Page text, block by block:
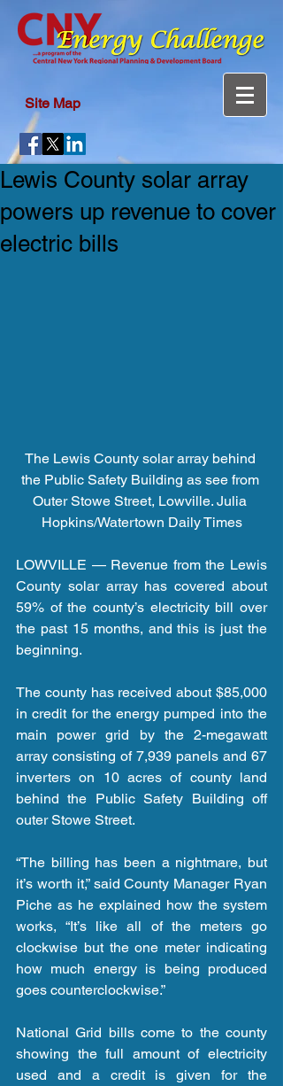
Site Map
Lewis County solar array
powers up revenue to cover
electric bills
The Lewis County solar array behind
the Public Safety Building as see from
Outer Stowe Street, Lowville. Julia
Hopkins/Watertown Daily Times
LOWVILLE — Revenue from the Lewis
County solar array has covered about
59% of the county’s electricity bill over
the past 15 months, and this is just the
beginning.
The county has received about $85,000
in credit for the energy pumped into the
main power grid by the 2-megawatt
array consisting of 7,939 panels and 67
inverters on 10 acres of county land
behind the Public Safety Building off
outer Stowe Street.
“The billing has been a nightmare, but
it’s worth it,” said County Manager Ryan
Piche as he explained how the system
works, “It’s like all of the meters go
clockwise but the one meter indicating
how much energy is being produced
goes counterclockwise.”
National Grid bills come to the county
showing the full amount of electricity
used and a credit is given for the